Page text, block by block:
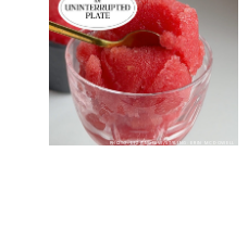
PHOTO: LIZ ANDREW/STYLING: ERIN MCDOWELL